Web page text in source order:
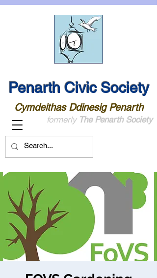
Penarth Civic Society
Cymdeithas Ddinesig Penarth
formerly The Penarth Society